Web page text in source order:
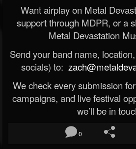
Want airplay on Metal
support through MDPR, or a
Metal Devastation
Send your band name,
socials) to:
We check every submission
campaigns, and live festival
we’ll be in
0